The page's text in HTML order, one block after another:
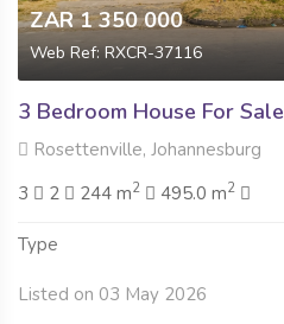
ZAR 1 350 000
Web Ref: RXCR-37116
3 Bedroom House For Sale
Rosettenville, Johannesburg
3
2 244 m2 495.0 m2
Type
Listed on 03 May 2026